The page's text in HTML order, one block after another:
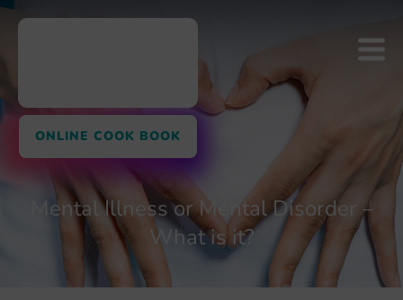
ONLINE COOK BOOK
Mental Illness or Mental Disorder –
What is it?